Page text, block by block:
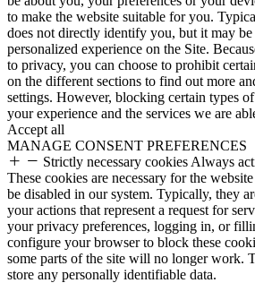
to make the website suitable for you.
does not directly identify you, but it may
personalized experience on the Site.
to privacy, you can choose to prohibit
on the different sections to find out more
settings. However, blocking certain types
your experience and the services we are
Accept all
MANAGE CONSENT PREFERENCES
Strictly necessary cookies Always
These cookies are necessary for the
be disabled in our system. Typically, they
your actions that represent a request for
your privacy preferences, logging in, or
configure your browser to block these
some parts of the site will no longer work.
store any personally identifiable data.